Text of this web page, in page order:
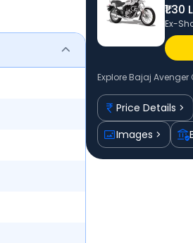
Ex-
Explore Bajaj Avenger
Price Details
Images